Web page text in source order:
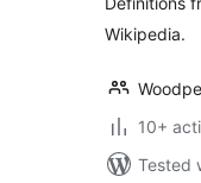
Wikipedia.
10+
Tested